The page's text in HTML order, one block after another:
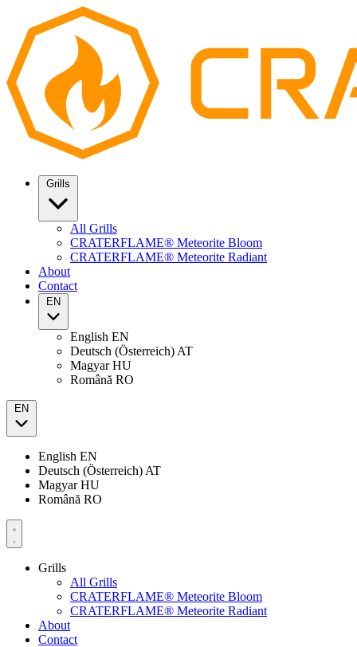
All Grills
CRATERFLAME® Meteorite Bloom
CRATERFLAME® Meteorite Radiant
About
Contact
EN
English EN
Deutsch (Österreich) AT
Magyar HU
Română RO
EN
English EN
Deutsch (Österreich) AT
Magyar HU
Română RO
Grills
All Grills
CRATERFLAME® Meteorite Bloom
CRATERFLAME® Meteorite Radiant
About
Contact